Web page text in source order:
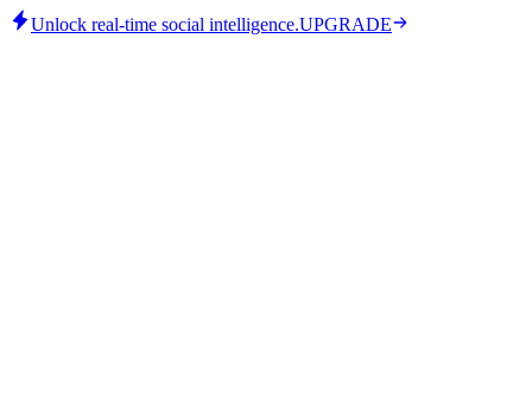
Unlock real-time social intelligence.UPGRADE